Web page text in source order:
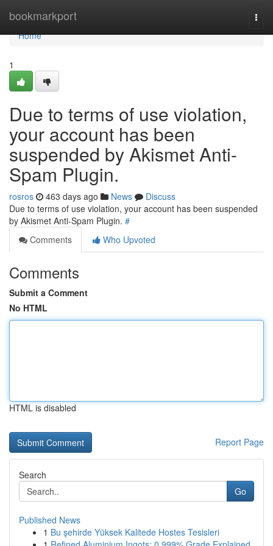
bookmarkport
Home
Home
1
Due to terms of use violation,
your account has been
suspended by Akismet Anti-
Spam Plugin.
rosros 463 days ago News
Discuss
Due to terms of use violation, your account has been suspended
by Akismet Anti-Spam Plugin. #
Comments
Who Upvoted
Comments
Submit a Comment
No HTML
HTML is disabled
Report Page
Search
Go
Published News
1 Bu şehirde Yüksek Kalitede Hostes Tesisleri